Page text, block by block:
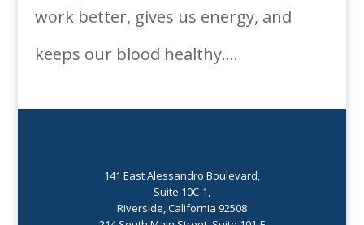
work better, gives us energy, and
keeps our blood healthy....
141 East Alessandro Boulevard,
Suite 10C-1,
Riverside, California 92508